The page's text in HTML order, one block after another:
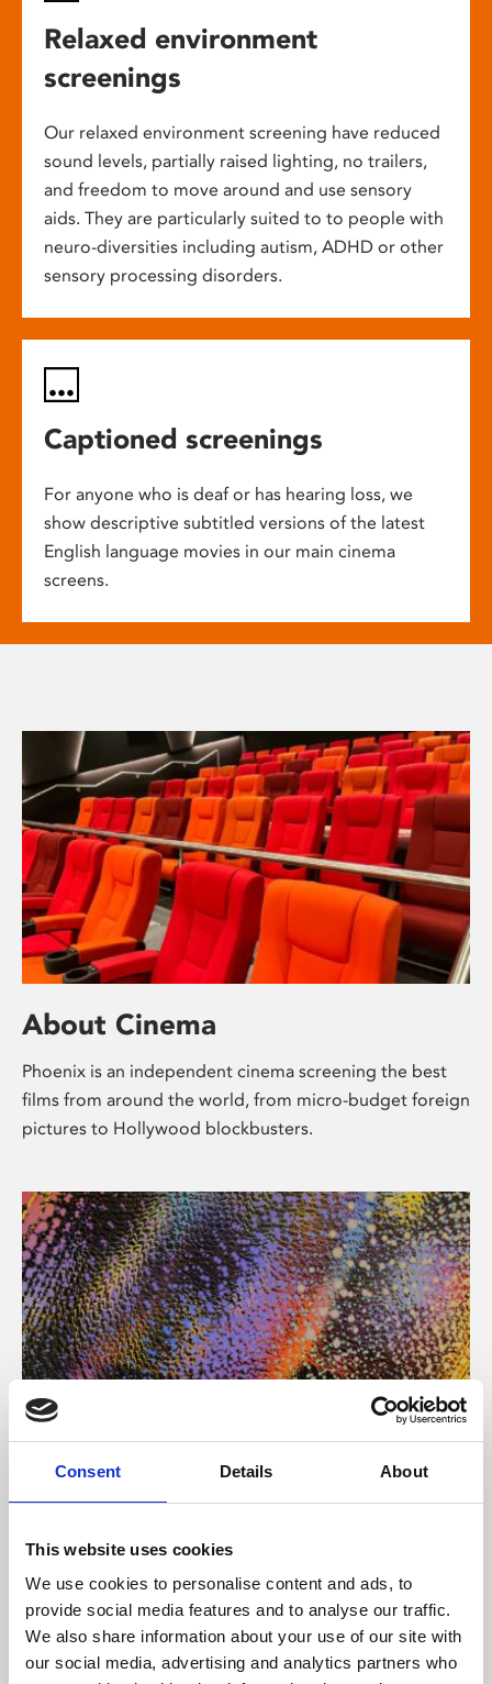
Consent Details About
This website uses cookies
We use cookies to personalise content and ads, to
provide social media features and to analyse our traffic.
We also share information about your use of our site with
our social media, advertising and analytics partners who
Relaxed environment
screenings
Our relaxed environment screening have reduced
sound levels, partially raised lighting, no trailers,
and freedom to move around and use sensory
aids. They are particularly suited to to people with
neuro-diversities including autism, ADHD or other
sensory processing disorders.
Captioned screenings
For anyone who is deaf or has hearing loss, we
show descriptive subtitled versions of the latest
English language movies in our main cinema
screens.
About Cinema
Phoenix is an independent cinema screening the best
films from around the world, from micro-budget foreign
pictures to Hollywood blockbusters.
About Art
Phoenix’s art and digital culture programme presents
supported by Arts Council England and De Montfort
University.